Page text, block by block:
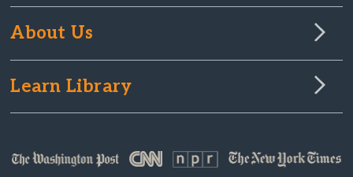
About Us
Learn Library